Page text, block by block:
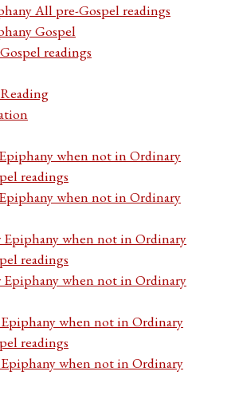
All pre-Gospel readings
Gospel
readings
when not in Ordinary
readings
when not in Ordinary
Epiphany when not in Ordinary
readings
Epiphany when not in Ordinary
Epiphany when not in Ordinary
readings
Epiphany when not in Ordinary